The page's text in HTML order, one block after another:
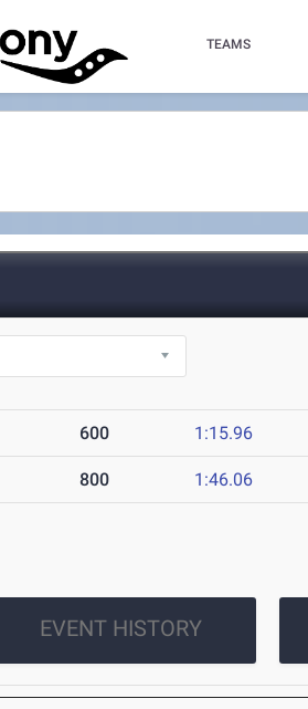
TEAMS
600 1:15.96
800 1:46.06
EVENT HISTORY